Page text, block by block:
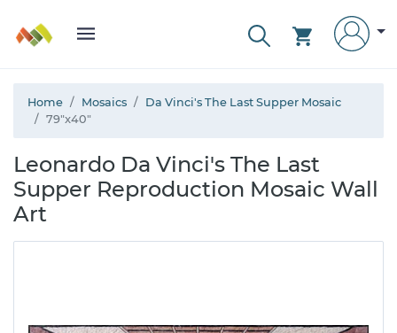
Home Mosaics
Da Vinci's The Last Supper Mosaic
79"x40"
Leonardo Da Vinci's The Last
Supper Reproduction Mosaic Wall
Art